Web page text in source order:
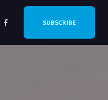
SUBSCRIBE